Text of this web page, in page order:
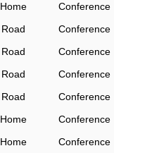
Home
Conference
Road
Conference
Road
Conference
Road
Conference
Road
Conference
Home
Conference
Home
Conference